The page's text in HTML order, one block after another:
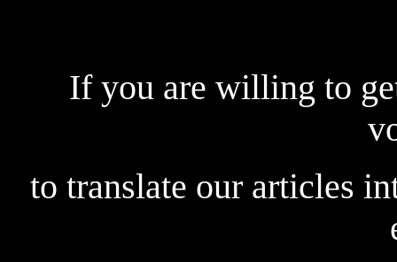
If you are willing to
to translate our articles